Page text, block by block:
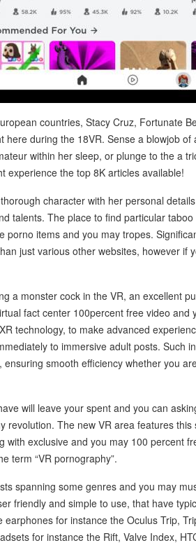
countries, Stacy Cruz, Fortunate
here during the 18VR. Sense a blowjob
within her sleep, or plunge to the a
experience the top 8K articles available!
character with her personal
talents. The place to find particular
porno items and you may tropes.
just various other websites, however if
a monster cock in the VR, an excellent
fact center 100percent free video
technology, to make advanced
to immersive adult posts. Such
smooth efficiency whether you
will leave your spent and you can
revolution. The new VR area features
with exclusive and you may 100 percent
term “VR pornography”.
spanning some genres and you may
friendly and simple to use, that have
earphones for instance the Oculus Trip,
for instance the Rift, Valve Index,